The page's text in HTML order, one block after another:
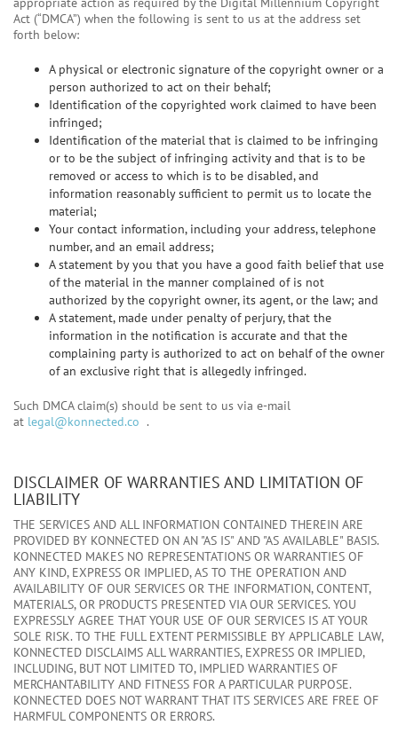
Act (“DMCA”) when the following is sent to us at the address set
forth below:
A physical or electronic signature of the copyright owner or a
person authorized to act on their behalf;
Identification of the copyrighted work claimed to have been
infringed;
Identification of the material that is claimed to be infringing
or to be the subject of infringing activity and that is to be
removed or access to which is to be disabled, and
information reasonably sufficient to permit us to locate the
material;
Your contact information, including your address, telephone
number, and an email address;
A statement by you that you have a good faith belief that use
of the material in the manner complained of is not
authorized by the copyright owner, its agent, or the law; and
A statement, made under penalty of perjury, that the
information in the notification is accurate and that the
complaining party is authorized to act on behalf of the owner
of an exclusive right that is allegedly infringed.
Such DMCA claim(s) should be sent to us via e-mail
at legal@konnected.co .
DISCLAIMER OF WARRANTIES AND LIMITATION OF
LIABILITY
THE SERVICES AND ALL INFORMATION CONTAINED THEREIN ARE
PROVIDED BY KONNECTED ON AN "AS IS" AND "AS AVAILABLE" BASIS.
KONNECTED MAKES NO REPRESENTATIONS OR WARRANTIES OF
ANY KIND, EXPRESS OR IMPLIED, AS TO THE OPERATION AND
AVAILABILITY OF OUR SERVICES OR THE INFORMATION, CONTENT,
MATERIALS, OR PRODUCTS PRESENTED VIA OUR SERVICES. YOU
EXPRESSLY AGREE THAT YOUR USE OF OUR SERVICES IS AT YOUR
SOLE RISK. TO THE FULL EXTENT PERMISSIBLE BY APPLICABLE LAW,
KONNECTED DISCLAIMS ALL WARRANTIES, EXPRESS OR IMPLIED,
INCLUDING, BUT NOT LIMITED TO, IMPLIED WARRANTIES OF
MERCHANTABILITY AND FITNESS FOR A PARTICULAR PURPOSE.
KONNECTED DOES NOT WARRANT THAT ITS SERVICES ARE FREE OF
HARMFUL COMPONENTS OR ERRORS.